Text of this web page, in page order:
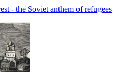
- the Soviet anthem of refugees